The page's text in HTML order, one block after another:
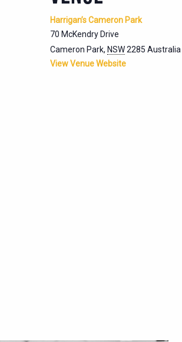
Harrigan’s Cameron Park
70 McKendry Drive
Cameron Park, NSW2285 Australia
View Venue Website